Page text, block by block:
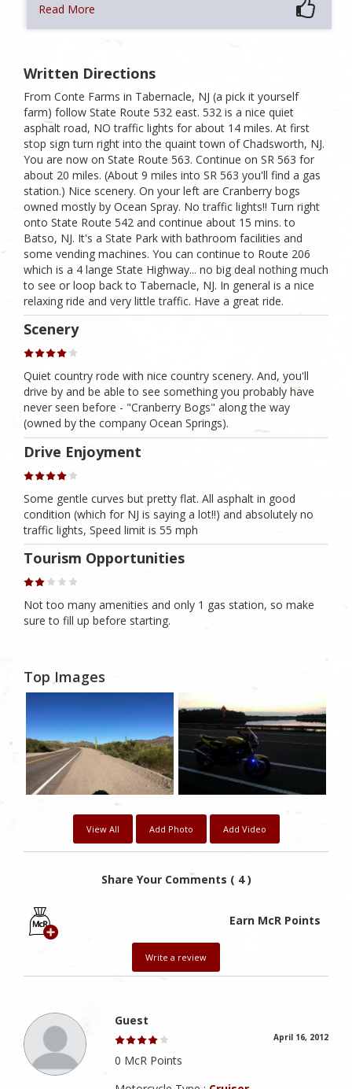
Read More
Written Directions
From Conte Farms in Tabernacle, NJ (a pick it yourself
farm) follow State Route 532 east. 532 is a nice quiet
asphalt road, NO traffic lights for about 14 miles. At first
stop sign turn right into the quaint town of Chadsworth, NJ.
You are now on State Route 563. Continue on SR 563 for
about 20 miles. (About 9 miles into SR 563 you'll find a gas
station.) Nice scenery. On your left are Cranberry bogs
owned mostly by Ocean Spray. No traffic lights!! Turn right
onto State Route 542 and continue about 15 mins. to
Batso, NJ. It's a State Park with bathroom facilities and
some vending machines. You can continue to Route 206
which is a 4 lange State Highway... no big deal nothing much
to see or loop back to Tabernacle, NJ. In general is a nice
relaxing ride and very little traffic. Have a great ride.
Scenery
Quiet country rode with nice country scenery. And, you'll
drive by and be able to see something you probably have
never seen before - "Cranberry Bogs" along the way
(owned by the company Ocean Springs).
Drive Enjoyment
Some gentle curves but pretty flat. All asphalt in good
condition (which for NJ is saying a lot!!) and absolutely no
traffic lights, Speed limit is 55 mph
Tourism Opportunities
Not too many amenities and only 1 gas station, so make
sure to fill up before starting.
Top Images
View All Add Photo Add Video
Share Your Comments ( 4 )
Earn McR Points
Write a review
Guest
April 16, 2012
0 McR Points